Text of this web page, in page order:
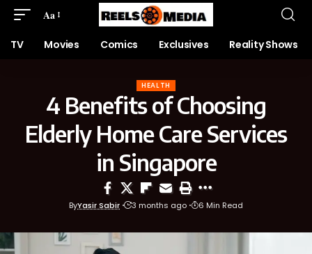
Aa
TV Movies Comics Exclusives Reality Shows
HEALTH
4 Benefits of Choosing
Elderly Home Care Services
in Singapore
ByYasir Sabir 3 months ago 6 Min Read